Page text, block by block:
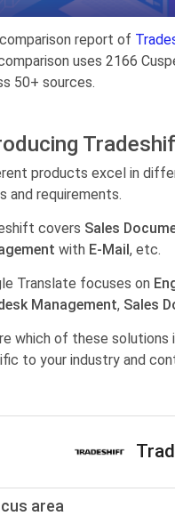
report of
uses 2166
50+ sources.
products excel in
and requirements.
covers Sales
with E-Mail, etc.
Translate focuses on
Management, Sales
which of these solutions
to your industry and
area